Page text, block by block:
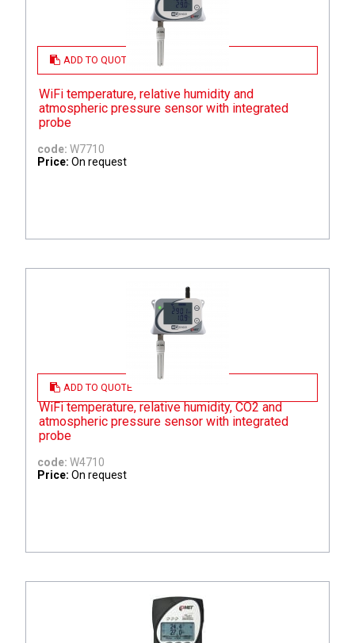
ADD TO QUOTE
WiFi temperature, relative humidity and
atmospheric pressure sensor with integrated
probe
code: W7710
Price: On request
ADD TO QUOTE
WiFi temperature, relative humidity, CO2 and
atmospheric pressure sensor with integrated
probe
code: W4710
Price: On request